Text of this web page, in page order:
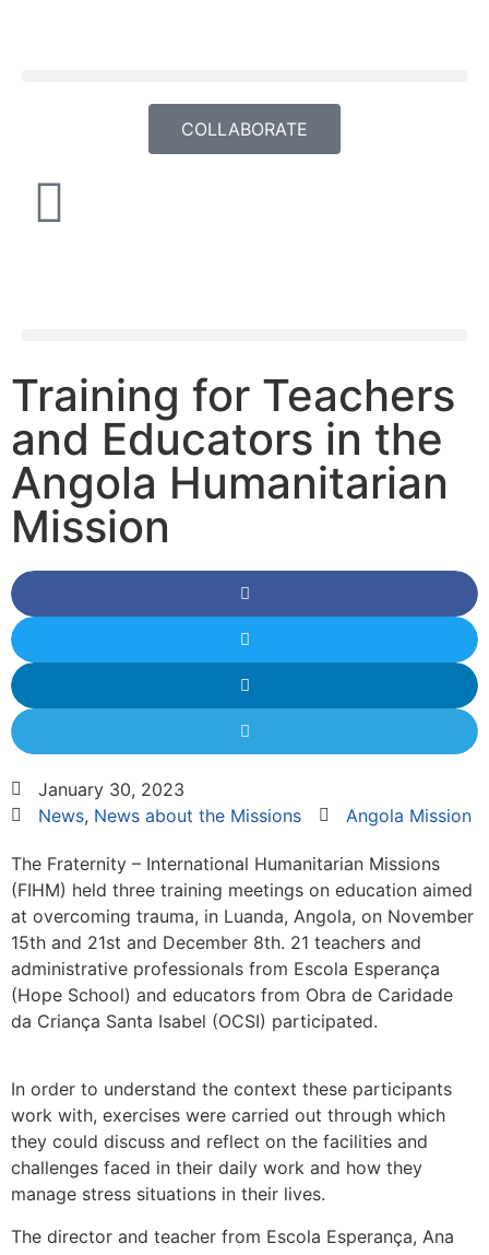
COLLABORATE
Training for Teachers
and Educators in the
Angola Humanitarian
Mission
January 30, 2023
News, News about the Missions Angola Mission
The Fraternity – International Humanitarian Missions
(FIHM) held three training meetings on education aimed
at overcoming trauma, in Luanda, Angola, on November
15th and 21st and December 8th. 21 teachers and
administrative professionals from Escola Esperança
(Hope School) and educators from Obra de Caridade
da Criança Santa Isabel (OCSI) participated.
In order to understand the context these participants
work with, exercises were carried out through which
they could discuss and reflect on the facilities and
challenges faced in their daily work and how they
manage stress situations in their lives.
The director and teacher from Escola Esperança, Ana